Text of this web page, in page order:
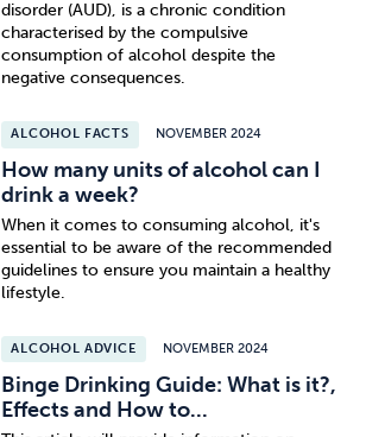
disorder (AUD), is a chronic condition
characterised by the compulsive
consumption of alcohol despite the
negative consequences.
ALCOHOL FACTS NOVEMBER 2024
How many units of alcohol can I
drink a week?
When it comes to consuming alcohol, it's
essential to be aware of the recommended
guidelines to ensure you maintain a healthy
lifestyle.
ALCOHOL ADVICE NOVEMBER 2024
Binge Drinking Guide: What is it?,
Effects and How to...